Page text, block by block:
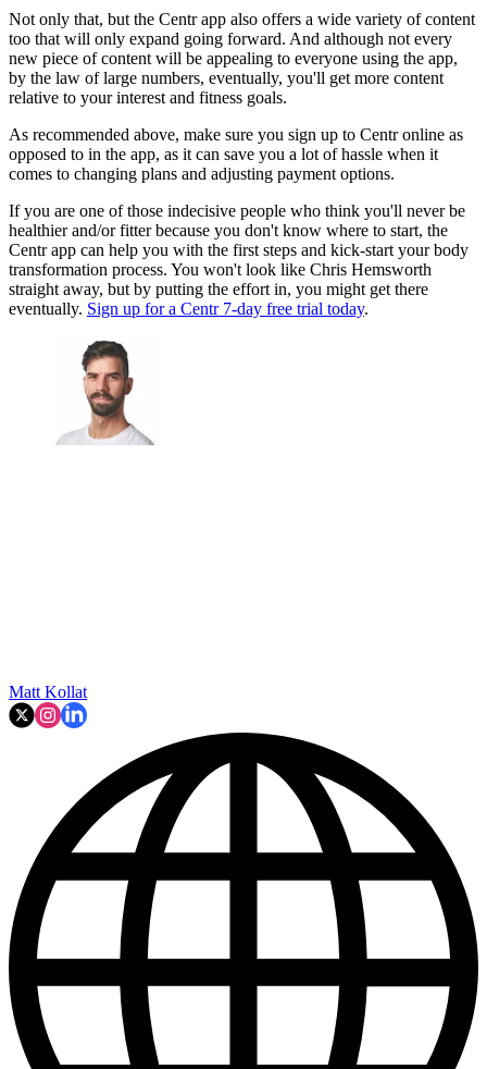
Not only that, but the Centr app also offers a wide variety of content
too that will only expand going forward. And although not every
new piece of content will be appealing to everyone using the app,
by the law of large numbers, eventually, you'll get more content
relative to your interest and fitness goals.
As recommended above, make sure you sign up to Centr online as
opposed to in the app, as it can save you a lot of hassle when it
comes to changing plans and adjusting payment options.
If you are one of those indecisive people who think you'll never be
healthier and/or fitter because you don't know where to start, the
Centr app can help you with the first steps and kick-start your body
transformation process. You won't look like Chris Hemsworth
straight away, but by putting the effort in, you might get there
eventually. Sign up for a Centr 7-day free trial today.
Matt Kollat